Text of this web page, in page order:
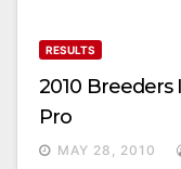
RESULTS
2010
Pro
MAY 28, 2010